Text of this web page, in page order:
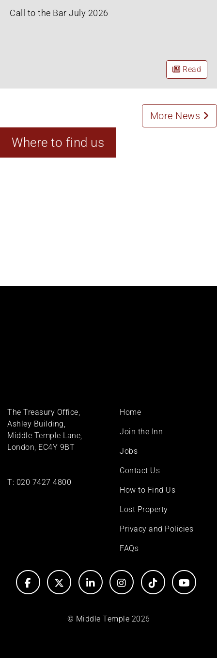
Call to the Bar July 2026
Read
More News
Where to find us
The Treasury Office,
Ashley Building,
Middle Temple Lane,
London, EC4Y 9BT
T: 020 7427 4800
Footer
Home
Join the Inn
Jobs
Contact Us
How to Find Us
Lost Property
Privacy and Policies
FAQs
© Middle Temple 2026